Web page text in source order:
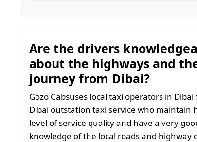
Are the drivers
about the highways and
journey from Dibai?
Gozo Cabsuses local taxi operators in Dibai
Dibai outstation taxi service who maintain
level of service quality and have a very
knowledge of the local roads and highway